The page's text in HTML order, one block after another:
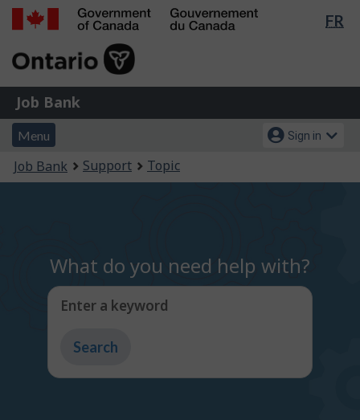
Skip
Switch
FR
of
Gouvernement
du
Job
Bank
Job Bank
Menu
and
search
Menu
Account
menu
Sign in
You
are
Job Bank Support Topic
What do you need help with?
Enter a keyword
Type
get